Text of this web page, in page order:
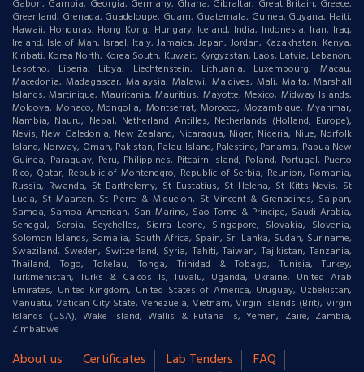
Gabon, Gambia, Georgia, Germany, Ghana, Gibraltar, Great Britain, Greece,
Greenland, Grenada, Guadeloupe, Guam, Guatemala, Guinea, Guyana, Haiti,
Hawaii, Honduras, Hong Kong, Hungary, Iceland, India, Indonesia, Iran, Iraq,
Ireland, Isle of Man, Israel, Italy, Jamaica, Japan, Jordan, Kazakhstan, Kenya,
Kiribati, Korea North, Korea South, Kuwait, Kyrgyzstan, Laos, Latvia, Lebanon,
Lesotho, Liberia, Libya, Liechtenstein, Lithuania, Luxembourg, Macau,
Macedonia, Madagascar, Malaysia, Malawi, Maldives, Mali, Malta, Marshall
Islands, Martinique, Mauritania, Mauritius, Mayotte, Mexico, Midway Islands,
Moldova, Monaco, Mongolia, Montserrat, Morocco, Mozambique, Myanmar,
Nambia, Nauru, Nepal, Netherland Antilles, Netherlands (Holland, Europe),
Nevis, New Caledonia, New Zealand, Nicaragua, Niger, Nigeria, Niue, Norfolk
Island, Norway, Oman, Pakistan, Palau Island, Palestine, Panama, Papua New
Guinea, Paraguay, Peru, Philippines, Pitcairn Island, Poland, Portugal, Puerto
Rico, Qatar, Republic of Montenegro, Republic of Serbia, Reunion, Romania,
Russia, Rwanda, St Barthelemy, St Eustatius, St Helena, St Kitts-Nevis, St
Lucia, St Maarten, St Pierre & Miquelon, St Vincent & Grenadines, Saipan,
Samoa, Samoa American, San Marino, Sao Tome & Principe, Saudi Arabia,
Senegal, Serbia, Seychelles, Sierra Leone, Singapore, Slovakia, Slovenia,
Solomon Islands, Somalia, South Africa, Spain, Sri Lanka, Sudan, Suriname,
Swaziland, Sweden, Switzerland, Syria, Tahiti, Taiwan, Tajikistan, Tanzania,
Thailand, Togo, Tokelau, Tonga, Trinidad & Tobago, Tunisia, Turkey,
Turkmenistan, Turks & Caicos Is, Tuvalu, Uganda, Ukraine, United Arab
Emirates, United Kingdom, United States of America, Uruguay, Uzbekistan,
Vanuatu, Vatican City State, Venezuela, Vietnam, Virgin Islands (Brit), Virgin
Islands (USA), Wake Island, Wallis & Futana Is, Yemen, Zaire, Zambia,
Zimbabwe
About us Certificates Lab Tenders
FAQ